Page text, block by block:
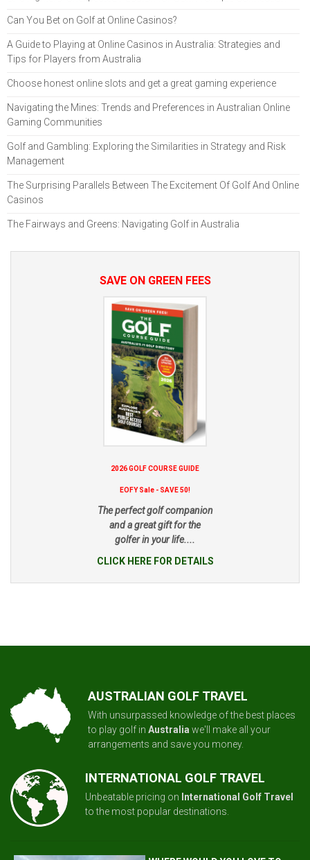
Can You Bet on Golf at Online Casinos?
A Guide to Playing at Online Casinos in Australia: Strategies and
Tips for Players from Australia
Choose honest online slots and get a great gaming experience
Navigating the Mines: Trends and Preferences in Australian Online
Gaming Communities
Golf and Gambling: Exploring the Similarities in Strategy and Risk
Management
The Surprising Parallels Between The Excitement Of Golf And Online
Casinos
The Fairways and Greens: Navigating Golf in Australia
SAVE ON GREEN FEES
2026 GOLF COURSE GUIDE
EOFY Sale - SAVE 50!
The perfect golf companion
and a great gift for the
golfer in your life....
CLICK HERE FOR DETAILS
AUSTRALIAN GOLF TRAVEL
With unsurpassed knowledge of the best places
to play golf in Australia we'll make all your
arrangements and save you money.
INTERNATIONAL GOLF TRAVEL
Unbeatable pricing on International Golf Travel
to the most popular destinations.